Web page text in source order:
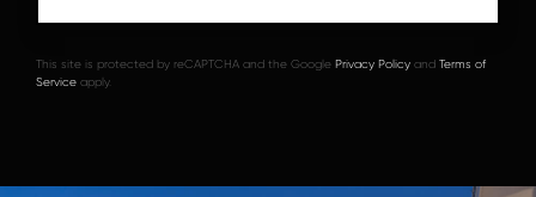
This site is protected by reCAPTCHA and the Google Privacy Policy and Terms of
Service apply.